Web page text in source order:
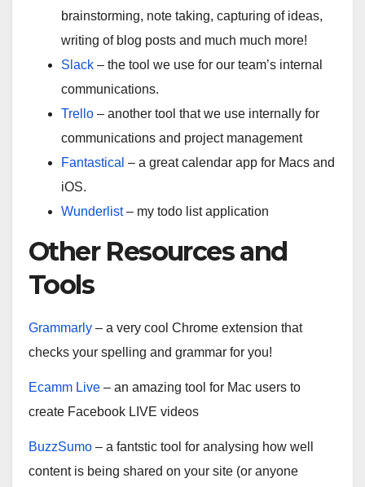
brainstorming, note taking, capturing of ideas,
writing of blog posts and much much more!
Slack – the tool we use for our team’s internal
communications.
Trello – another tool that we use internally for
communications and project management
Fantastical – a great calendar app for Macs and
iOS.
Wunderlist– my todo list application
Other Resources and
Tools
Grammarly – a very cool Chrome extension that
checks your spelling and grammar for you!
Ecamm Live – an amazing tool for Mac users to
create Facebook LIVE videos
BuzzSumo – a fantstic tool for analysing how well
content is being shared on your site (or anyone